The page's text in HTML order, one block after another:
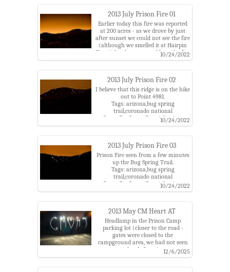
2013 July Prison Fire 01
Earlier today this fire was reported
at 200 acres - as we drove by just
after sunset we could not see the fire
(although we smelled it at Hairpin
Turn), but later we could see the fire
as points of light.
forest,fire,forest fire,night,pima
county,prison camp,prison fire,santa
catalina mountains,santa catalina
ranger district
10/24/2022
2013 July Prison Fire 02
I believe that this ridge is on the hike
out to Point 4981.
Tags: arizona,bug spring
trail,coronado national
forest,fire,forest fire,night,pima
county,prison camp,prison fire,santa
10/24/2022
2013 July Prison Fire 03
Prison Fire seen from a few minutes
up the Bug Spring Trail.
Tags: arizona,bug spring
trail,coronado national
forest,fire,forest fire,night,pima
county,prison camp,prison fire,santa
10/24/2022
2013 May CM Heart AT
Headlamp in the Prison Camp
parking lot (closer to the road -
gates were closed to the
campground area, we had not seen
that before...).
Tags: arizona,charles,coronado
12/6/2025